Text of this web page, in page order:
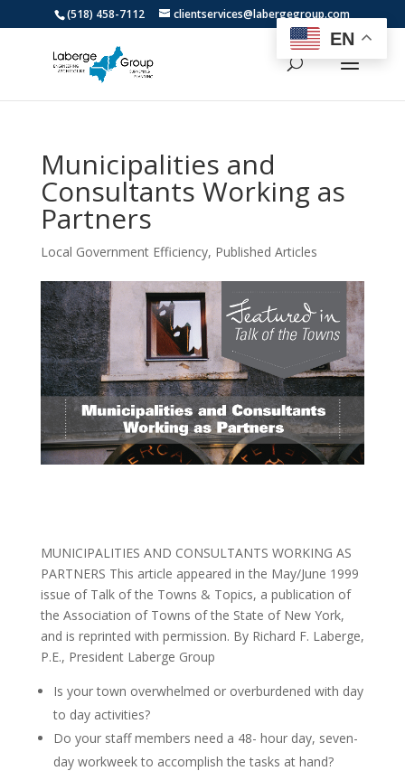
(518) 458-7112 clientservices@labergegroup.com
Municipalities and
Consultants Working as
Partners
Local Government Efficiency, Published Articles
MUNICIPALITIES AND CONSULTANTS WORKING AS
PARTNERS This article appeared in the May/June 1999
issue of Talk of the Towns & Topics, a publication of
the Association of Towns of the State of New York,
and is reprinted with permission. By Richard F. Laberge,
P.E., President Laberge Group
Is your town overwhelmed or overburdened with day
to day activities?
Do your staff members need a 48- hour day, seven-
day workweek to accomplish the tasks at hand?
EN